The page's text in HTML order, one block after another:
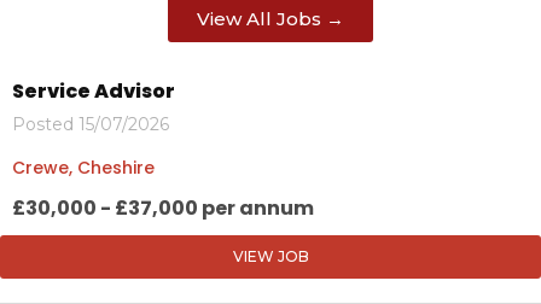
View All Jobs →
Service Advisor
Posted 15/07/2026
Crewe, Cheshire
£30,000 - £37,000 per annum
VIEW JOB